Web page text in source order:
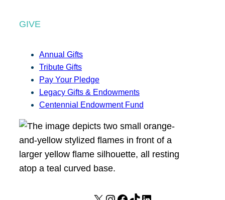
GIVE
Annual Gifts
Tribute Gifts
Pay Your Pledge
Legacy Gifts & Endowments
Centennial Endowment Fund